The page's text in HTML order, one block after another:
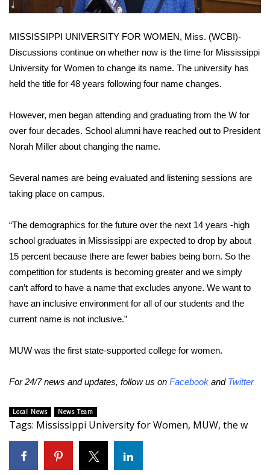
Local Sports
College Sports
2025 High School Football Tour
Latest Forecast
Severe Weather Center
Area Closings
Local River Forecast
WCBI Weather Radios
Weather Whys
2026 March Mayhem 3 in 1
WCBI Cutest Couple 2026
MISSISSIPPI UNIVERSITY FOR WOMEN, Miss. (WCBI)-
Discussions continue on whether now is the time for Mississippi
University for Women to change its name. The university has
held the title for 48 years following four name changes.
However, men began attending and graduating from the W for
over four decades. School alumni have reached out to President
Norah Miller about changing the name.
Several names are being evaluated and listening sessions are
taking place on campus.
“The demographics for the future over the next 14 years -high
school graduates in Mississippi are expected to drop by about
15 percent because there are fewer babies being born. So the
competition for students is becoming greater and we simply
can’t afford to have a name that excludes anyone. We want to
have an inclusive environment for all of our students and the
current name is not inclusive.”
MUW was the first state-supported college for women.
For 24/7 news and updates, follow us on Facebook and Twitter
Local News News Team
Tags: Mississippi University for Women, MUW, the w